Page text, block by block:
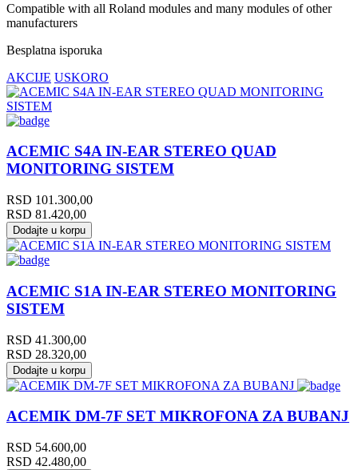
Compatible with all Roland modules and many modules of other
manufacturers
Besplatna isporuka
AKCIJE USKORO
ACEMIC S4A IN-EAR STEREO QUAD
MONITORING SISTEM
RSD 101.300,00
RSD 81.420,00
Dodajte u korpu
ACEMIC S1A IN-EAR STEREO MONITORING
SISTEM
RSD 41.300,00
RSD 28.320,00
Dodajte u korpu
ACEMIK DM-7F SET MIKROFONA ZA BUBANJ
RSD 54.600,00
RSD 42.480,00